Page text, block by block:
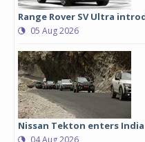
Range Rover SV Ultra
05 Aug 2026
Nissan Tekton enters
04 Aug 2026